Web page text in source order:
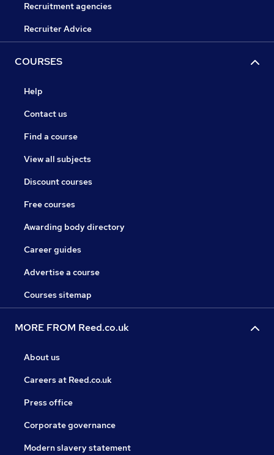
Recruitment agencies
Recruiter Advice
COURSES
Help
Contact us
Find a course
View all subjects
Discount courses
Free courses
Awarding body directory
Career guides
Advertise a course
Courses sitemap
MORE FROM Reed.co.uk
About us
Careers at Reed.co.uk
Press office
Corporate governance
Modern slavery statement